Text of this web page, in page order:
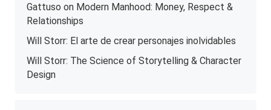
Gattuso on Modern Manhood: Money, Respect &
Relationships
Will Storr: El arte de crear personajes inolvidables
Will Storr: The Science of Storytelling & Character
Design